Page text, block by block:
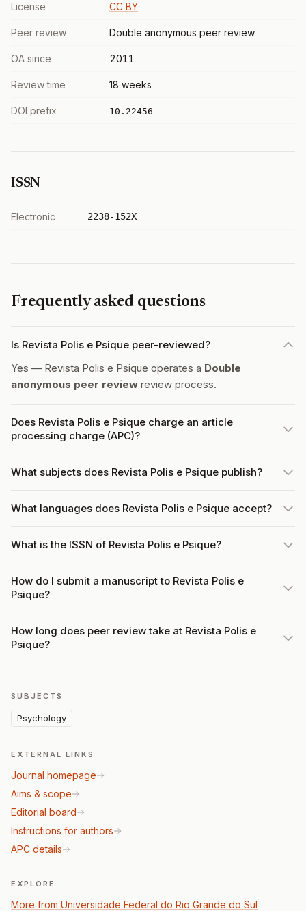
License CC BY
Peer review Double anonymous peer review
OA since 2011
Review time 18 weeks
DOI prefix 10.22456
ISSN
Electronic 2238-152X
Frequently asked questions
Is Revista Polis e Psique peer-reviewed?
Yes — Revista Polis e Psique operates a Double
anonymous peer review review process.
Does Revista Polis e Psique charge an article
processing charge (APC)?
What subjects does Revista Polis e Psique publish?
What languages does Revista Polis e Psique accept?
What is the ISSN of Revista Polis e Psique?
How do I submit a manuscript to Revista Polis e
Psique?
How long does peer review take at Revista Polis e
Psique?
SUBJECTS
Psychology
EXTERNAL LINKS
Journal homepage
Aims & scope
Editorial board
Instructions for authors
APC details
EXPLORE
More from Universidade Federal do Rio Grande do Sul